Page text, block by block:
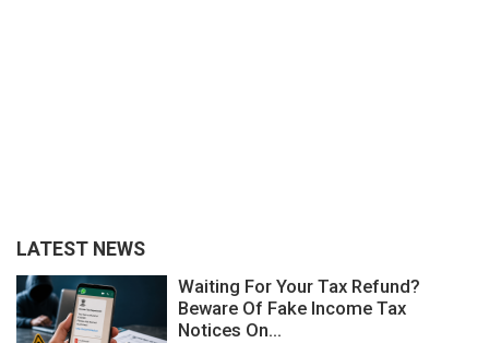
LATEST NEWS
Waiting For Your Tax Refund?
Beware Of Fake Income Tax
Notices On...